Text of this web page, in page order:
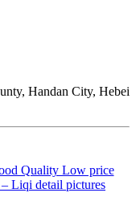
Handan City, Hebei